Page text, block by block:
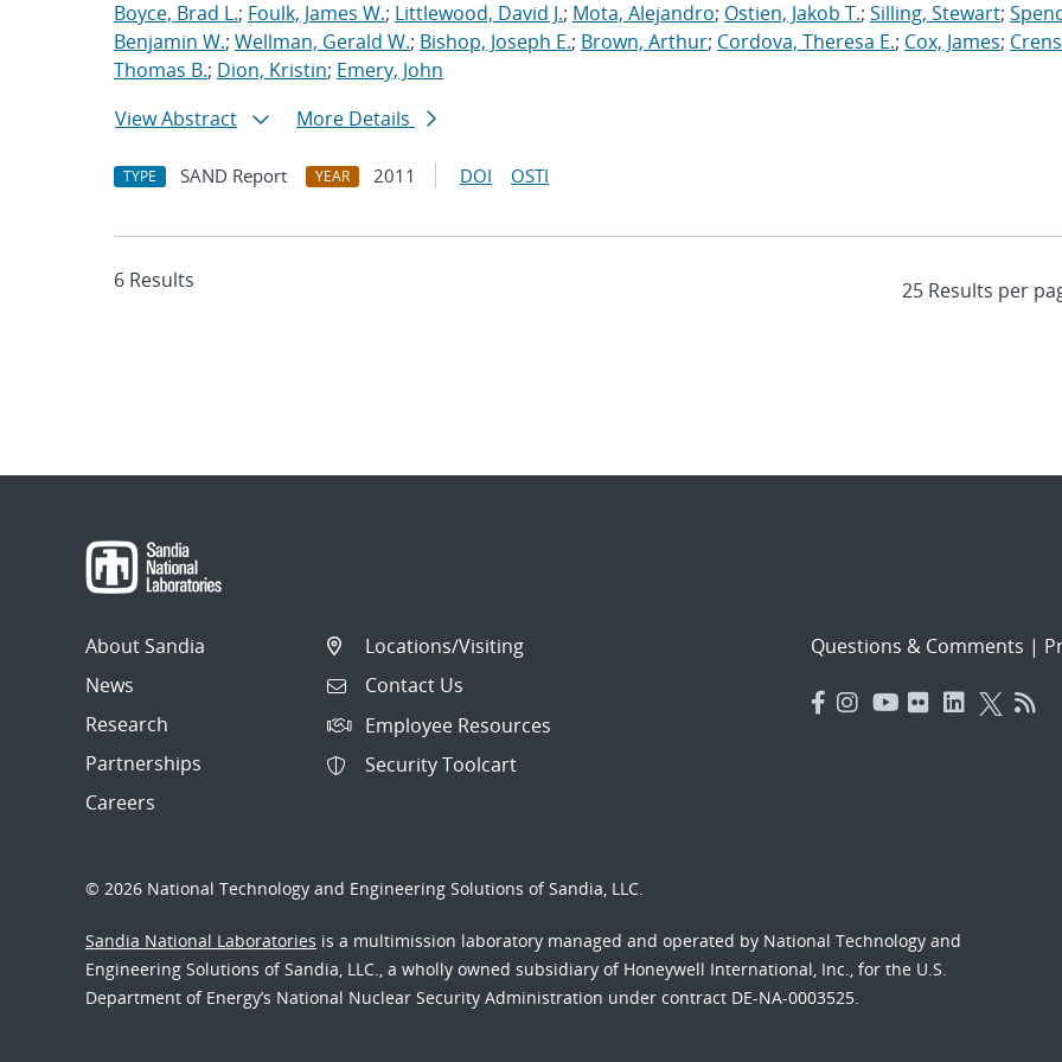
Boyce, Brad L.; Foulk, James W.; Littlewood, David J.; Mota, Alejandro; Ostien, Jakob T.; Silling, Stewart;
Benjamin W.; Wellman, Gerald W.; Bishop, Joseph E.; Brown, Arthur; Cordova, Theresa E.; Cox, James;
Thomas B.; Dion, Kristin; Emery, John
View Abstract
More Details
TYPE SAND Report YEAR 2011 DOI OSTI
6 Results
About Sandia
News
Research
Partnerships
Careers
Locations/Visiting
Contact Us
Employee Resources
Security Toolcart
Questions & Comments |
© 2026 National Technology and Engineering Solutions of Sandia, LLC.
Sandia National Laboratories is a multimission laboratory managed and operated by National Technology and
Engineering Solutions of Sandia, LLC., a wholly owned subsidiary of Honeywell International, Inc., for the U.S.
Department of Energy’s National Nuclear Security Administration under contract DE-NA-0003525.